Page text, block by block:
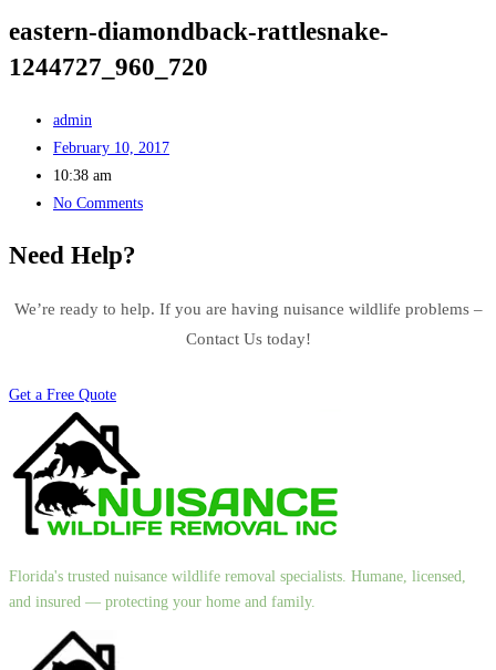
eastern-diamondback-rattlesnake-
1244727_960_720
admin
February 10, 2017
10:38 am
No Comments
Need Help?
We’re ready to help. If you are having nuisance wildlife problems –
Contact Us today!
Get a Free Quote
Florida's trusted nuisance wildlife removal specialists. Humane, licensed,
and insured — protecting your home and family.